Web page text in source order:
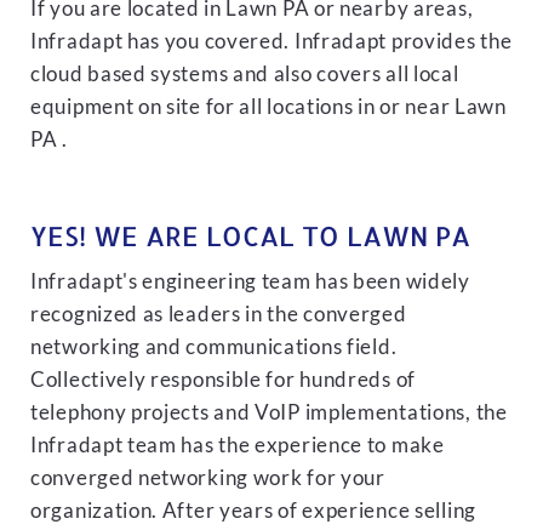
If you are located in Lawn PA or nearby areas,
Infradapt has you covered. Infradapt provides the
cloud based systems and also covers all local
equipment on site for all locations in or near Lawn
PA .
YES! WE ARE LOCAL TO LAWN PA
Infradapt's engineering team has been widely
recognized as leaders in the converged
networking and communications field.
Collectively responsible for hundreds of
telephony projects and VoIP implementations, the
Infradapt team has the experience to make
converged networking work for your
organization. After years of experience selling